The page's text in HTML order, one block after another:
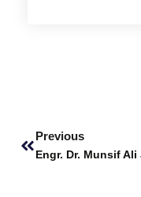
Previous